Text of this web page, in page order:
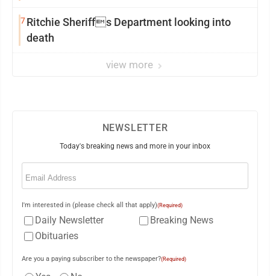
7Ritchie Sheriffs Department looking into
death
view more
NEWSLETTER
Today's breaking news and more in your inbox
Email
I'm interested in (please check all that apply)(Required)
Daily Newsletter
Breaking News
Obituaries
Are you a paying subscriber to the newspaper?(Required)